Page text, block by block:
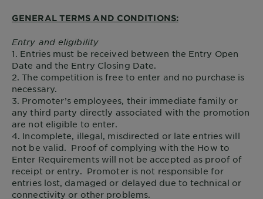
GENERAL TERMS AND CONDITIONS:
Entry and eligibility
1. Entries must be received between the Entry Open
Date and the Entry Closing Date.
2. The competition is free to enter and no purchase is
necessary.
3. Promoter’s employees, their immediate family or
any third party directly associated with the promotion
are not eligible to enter.
4. Incomplete, illegal, misdirected or late entries will
not be valid. Proof of complying with the How to
Enter Requirements will not be accepted as proof of
receipt or entry. Promoter is not responsible for
entries lost, damaged or delayed due to technical or
connectivity or other problems.